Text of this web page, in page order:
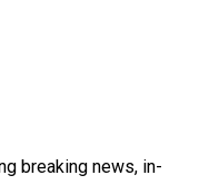
breaking news, in-